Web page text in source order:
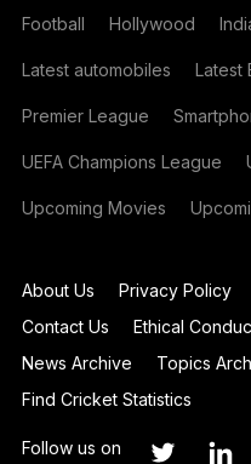
Football Hollywood
Latest automobiles Latest
Premier League
UEFA Champions League
Upcoming Movies
About Us Privacy Policy
Contact Us
Ethical
News Archive
Topics
Find Cricket Statistics
Follow us on